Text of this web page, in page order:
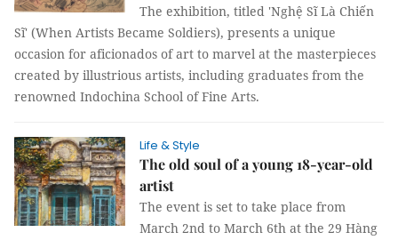
The exhibition, titled 'Nghệ Sĩ Là Chiến
Sĩ' (When Artists Became Soldiers), presents a unique
occasion for aficionados of art to marvel at the masterpieces
created by illustrious artists, including graduates from the
renowned Indochina School of Fine Arts.
Life & Style
The old soul of a young 18-year-old
artist
The event is set to take place from
March 2nd to March 6th at the 29 Hàng